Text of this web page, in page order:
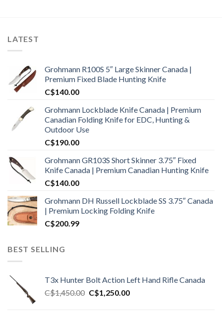
LATEST
Grohmann R100S 5″ Large Skinner Canada |
Premium Fixed Blade Hunting Knife
C$140.00
Grohmann Lockblade Knife Canada | Premium
Canadian Folding Knife for EDC, Hunting &
Outdoor Use
C$190.00
Grohmann GR103S Short Skinner 3.75″ Fixed
Knife Canada | Premium Canadian Hunting Knife
C$140.00
Grohmann DH Russell Lockblade SS 3.75″ Canada
| Premium Locking Folding Knife
C$200.99
BEST SELLING
T3x Hunter Bolt Action Left Hand Rifle Canada
C$1,450.00 Original
C$1,250.00Current